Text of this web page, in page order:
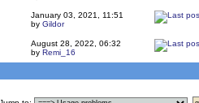
January 03, 2021, 11:51
by Gildor
August 28, 2022, 06:32
by Remi_16